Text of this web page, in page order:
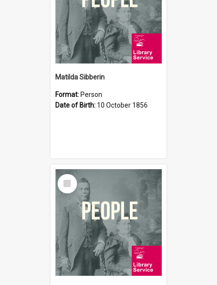
Matilda Sibberin
Format: Person
Date of Birth: 10 October 1856
Select
Item